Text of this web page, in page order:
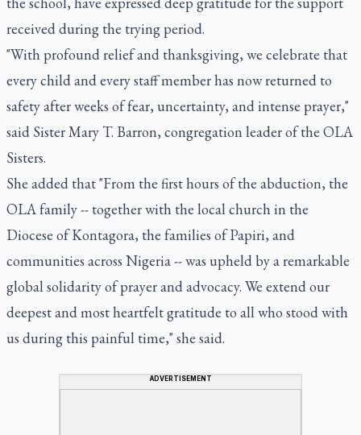
received during the trying period.
"With profound relief and thanksgiving, we celebrate that
every child and every staff member has now returned to
safety after weeks of fear, uncertainty, and intense prayer,"
said Sister Mary T. Barron, congregation leader of the OLA
Sisters.
She added that "From the first hours of the abduction, the
OLA family -- together with the local church in the
Diocese of Kontagora, the families of Papiri, and
communities across Nigeria -- was upheld by a remarkable
global solidarity of prayer and advocacy. We extend our
deepest and most heartfelt gratitude to all who stood with
us during this painful time," she said.
ADVERTISEMENT